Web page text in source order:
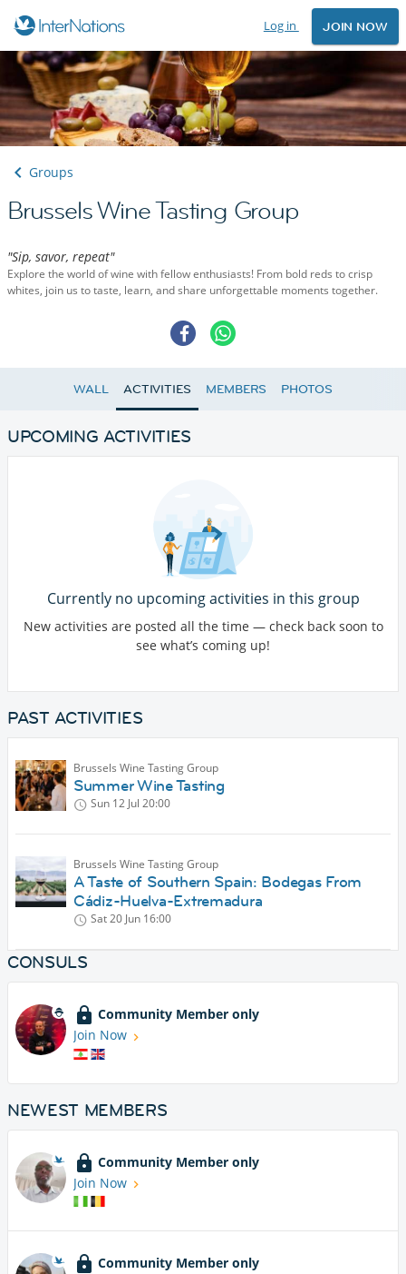
Log in JOIN NOW
Groups
Brussels Wine Tasting Group
"Sip, savor, repeat"
Explore the world of wine with fellow enthusiasts! From bold reds to crisp
whites, join us to taste, learn, and share unforgettable moments together.
WALL ACTIVITIES MEMBERS PHOTOS
UPCOMING ACTIVITIES
Currently no upcoming activities in this group
New activities are posted all the time — check back soon to
see what’s coming up!
PAST ACTIVITIES
Brussels Wine Tasting Group
Summer Wine Tasting
Sun 12 Jul 20:00
Brussels Wine Tasting Group
A Taste of Southern Spain: Bodegas From
Cádiz-Huelva-Extremadura
Sat 20 Jun 16:00
CONSULS
Community Member only
Join Now
NEWEST MEMBERS
Community Member only
Join Now
Community Member only